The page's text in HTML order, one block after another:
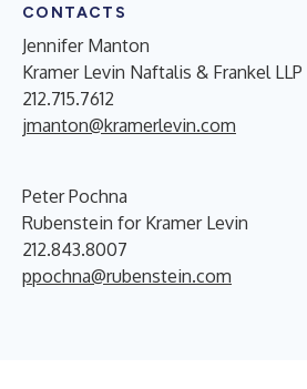
CONTACTS
Jennifer Manton
Kramer Levin Naftalis & Frankel LLP
212.715.7612
jmanton@kramerlevin.com
Peter Pochna
Rubenstein for Kramer Levin
212.843.8007
ppochna@rubenstein.com